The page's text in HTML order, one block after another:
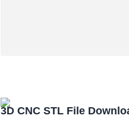
3D CNC STL File